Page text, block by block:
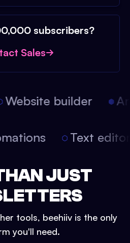
subscribers?
Sales
builder
Text
JUST
tools, beehiiv is the only
you'll need.